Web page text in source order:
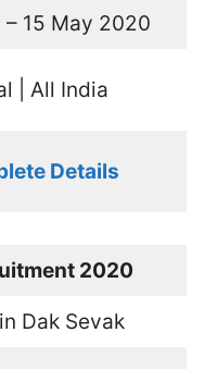
15 May 2020
| All India
Details
2020
Dak Sevak